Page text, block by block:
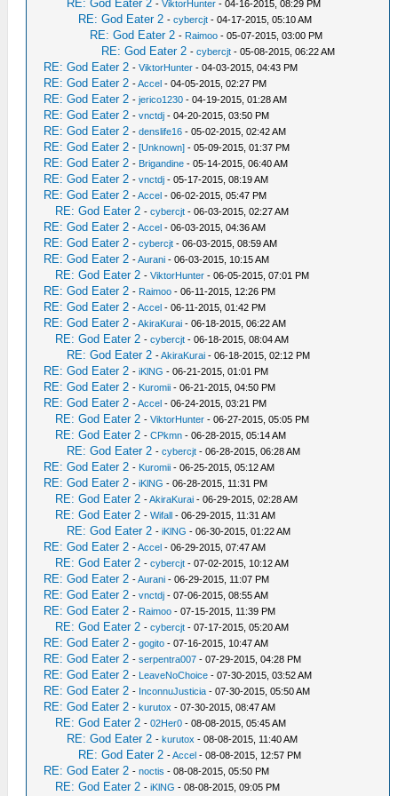
RE: God Eater 2 -ViktorHunter - 04-16-2015, 08:29 PM
RE: God Eater 2 -cybercjt - 04-17-2015, 05:10 AM
RE: God Eater 2 - Raimoo - 05-07-2015, 03:00 PM
RE: God Eater 2 -cybercjt - 05-08-2015, 06:22 AM
RE: God Eater 2 -ViktorHunter - 04-03-2015, 04:43 PM
RE: God Eater 2 -Accel - 04-05-2015, 02:27 PM
RE: God Eater 2 -jerico1230 - 04-19-2015, 01:28 AM
RE: God Eater 2 -vnctdj - 04-20-2015, 03:50 PM
RE: God Eater 2 -denslife16 - 05-02-2015, 02:42 AM
RE: God Eater 2 -[Unknown] - 05-09-2015, 01:37 PM
RE: God Eater 2 - Brigandine - 05-14-2015, 06:40 AM
RE: God Eater 2 -vnctdj - 05-17-2015, 08:19 AM
RE: God Eater 2 -Accel - 06-02-2015, 05:47 PM
RE: God Eater 2 -cybercjt - 06-03-2015, 02:27 AM
RE: God Eater 2 -Accel - 06-03-2015, 04:36 AM
RE: God Eater 2 -cybercjt - 06-03-2015, 08:59 AM
RE: God Eater 2 -Aurani - 06-03-2015, 10:15 AM
RE: God Eater 2 -ViktorHunter - 06-05-2015, 07:01 PM
RE: God Eater 2 - Raimoo - 06-11-2015, 12:26 PM
RE: God Eater 2 -Accel - 06-11-2015, 01:42 PM
RE: God Eater 2 -AkiraKurai - 06-18-2015, 06:22 AM
RE: God Eater 2 -cybercjt - 06-18-2015, 08:04 AM
RE: God Eater 2 -AkiraKurai - 06-18-2015, 02:12 PM
RE: God Eater 2 -iKlNG - 06-21-2015, 01:01 PM
RE: God Eater 2 - Kuromii - 06-21-2015, 04:50 PM
RE: God Eater 2 -Accel - 06-24-2015, 03:21 PM
RE: God Eater 2 -ViktorHunter - 06-27-2015, 05:05 PM
RE: God Eater 2 -CPkmn - 06-28-2015, 05:14 AM
RE: God Eater 2 -cybercjt - 06-28-2015, 06:28 AM
RE: God Eater 2 - Kuromii - 06-25-2015, 05:12 AM
RE: God Eater 2 -iKlNG - 06-28-2015, 11:31 PM
RE: God Eater 2 -AkiraKurai - 06-29-2015, 02:28 AM
RE: God Eater 2 -Wifall - 06-29-2015, 11:31 AM
RE: God Eater 2 -iKlNG - 06-30-2015, 01:22 AM
RE: God Eater 2 -Accel - 06-29-2015, 07:47 AM
RE: God Eater 2 -cybercjt - 07-02-2015, 10:12 AM
RE: God Eater 2 -Aurani - 06-29-2015, 11:07 PM
RE: God Eater 2 -vnctdj - 07-06-2015, 08:55 AM
RE: God Eater 2 - Raimoo - 07-15-2015, 11:39 PM
RE: God Eater 2 -cybercjt - 07-17-2015, 05:20 AM
RE: God Eater 2 -gogito - 07-16-2015, 10:47 AM
RE: God Eater 2 -serpentra007 - 07-29-2015, 04:28 PM
RE: God Eater 2 - LeaveNoChoice - 07-30-2015, 03:52 AM
RE: God Eater 2 - InconnuJusticia - 07-30-2015, 05:50 AM
RE: God Eater 2 -kurutox - 07-30-2015, 08:47 AM
RE: God Eater 2 -02Her0 - 08-08-2015, 05:45 AM
RE: God Eater 2 -kurutox - 08-08-2015, 11:40 AM
RE: God Eater 2 -Accel - 08-08-2015, 12:57 PM
RE: God Eater 2 -noctis - 08-08-2015, 05:50 PM
RE: God Eater 2 -iKlNG - 08-08-2015, 09:05 PM